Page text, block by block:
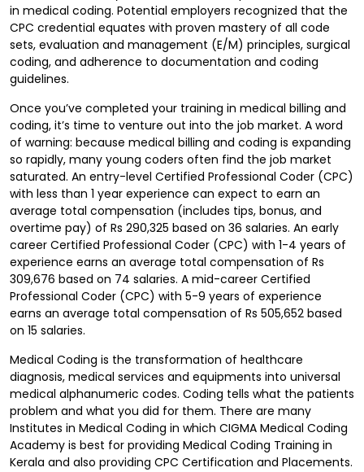
in medical coding. Potential employers recognized that the
CPC credential equates with proven mastery of all code
sets, evaluation and management (E/M) principles, surgical
coding, and adherence to documentation and coding
guidelines.
Once you’ve completed your training in medical billing and
coding, it’s time to venture out into the job market. A word
of warning: because medical billing and coding is expanding
so rapidly, many young coders often find the job market
saturated. An entry-level Certified Professional Coder (CPC)
with less than 1 year experience can expect to earn an
average total compensation (includes tips, bonus, and
overtime pay) of Rs 290,325 based on 36 salaries. An early
career Certified Professional Coder (CPC) with 1-4 years of
experience earns an average total compensation of Rs
309,676 based on 74 salaries. A mid-career Certified
Professional Coder (CPC) with 5-9 years of experience
earns an average total compensation of Rs 505,652 based
on 15 salaries.
Medical Coding is the transformation of healthcare
diagnosis, medical services and equipments into universal
medical alphanumeric codes. Coding tells what the patients
problem and what you did for them. There are many
Institutes in Medical Coding in which CIGMA Medical Coding
Academy is best for providing Medical Coding Training in
Kerala and also providing CPC Certification and Placements.